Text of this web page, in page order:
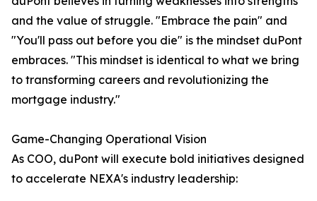
and the value of struggle. "Embrace the pain" and
"You'll pass out before you die" is the mindset duPont
embraces. "This mindset is identical to what we bring
to transforming careers and revolutionizing the
mortgage industry."
Game-Changing Operational Vision
As COO, duPont will execute bold initiatives designed
to accelerate NEXA's industry leadership: